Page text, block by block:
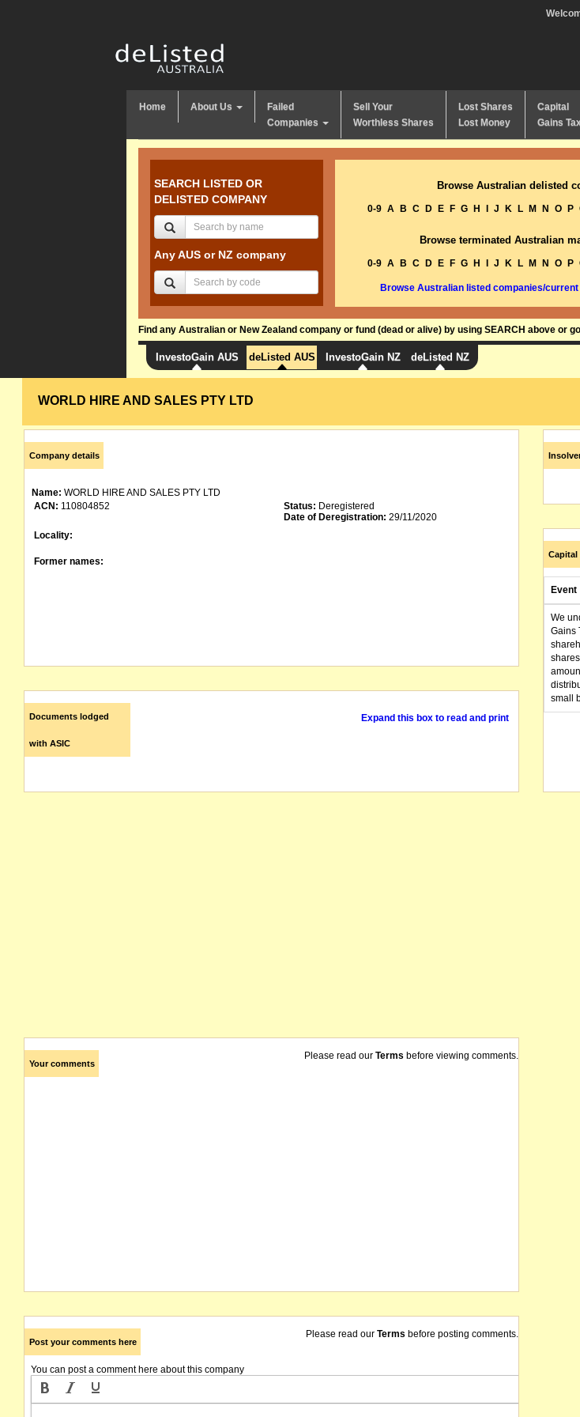
Home About Us
Failed
Companies
Sell Your
Worthless Shares
Lost Shares
Lost Money
Capital
Gains
SEARCH LISTED OR
DELISTED COMPANY
Any AUS or NZ company
Browse Australian delisted
0-9 A B C D E F G H J K L M N O P
Browse terminated Australian
0-9 A B C D E F G H J K L M N O P
Browse Australian listed companies/current
Find any Australian or New Zealand company or fund (dead or alive) by using SEARCH above or
InvestoGain AUS deListed AUS InvestoGain NZ deListed NZ
WORLD HIRE AND SALES PTY LTD
Company details
Name: WORLD HIRE AND SALES PTY LTD
ACN: 110804852 Status: Deregistered
Date of Deregistration: 29/11/2020
Locality:
Former names:
Documents lodged
with ASIC
Expand this box to read and print
Your comments
Please read our Terms before viewing comments.
Post your comments here
Please read our Terms before posting comments.
You can post a comment here about this company
Capital
Event
We
Gains
small